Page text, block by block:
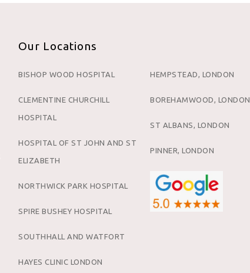
Our Locations
BISHOP WOOD HOSPITAL
CLEMENTINE CHURCHILL
HOSPITAL
HOSPITAL OF ST JOHN AND ST
ELIZABETH
NORTHWICK PARK HOSPITAL
SPIRE BUSHEY HOSPITAL
SOUTHHALL AND WATFORT
HAYES CLINIC LONDON
HEMPSTEAD, LONDON
BOREHAMWOOD, LONDON
ST ALBANS, LONDON
PINNER, LONDON